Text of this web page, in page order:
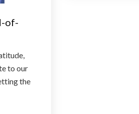
of-
to our
the